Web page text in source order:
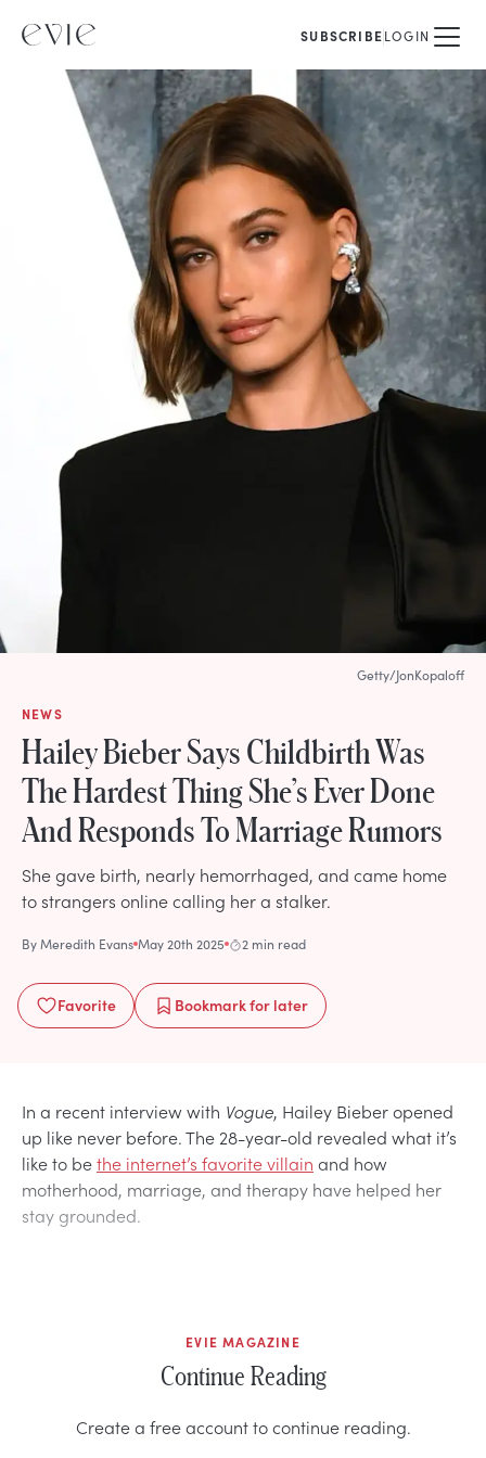
SUBSCRIBELOGIN
NEWS
Hailey Bieber Says Childbirth Was
The Hardest Thing She’s Ever Done
And Responds To Marriage Rumors
She gave birth, nearly hemorrhaged, and came home
to strangers online calling her a stalker.
ByMeredith Evans May 20th 2025 2 min read
Favorite Bookmarkfor later
Getty/JonKopaloff
In a recent interview with Vogue, Hailey Bieber opened
up like never before. The 28-year-old revealed what it’s
like to bethe internet’s favorite villain and how
motherhood, marriage, and therapy have helped her
stay grounded.
EVIE MAGAZINE
Continue Reading
Create a free account to continue reading.